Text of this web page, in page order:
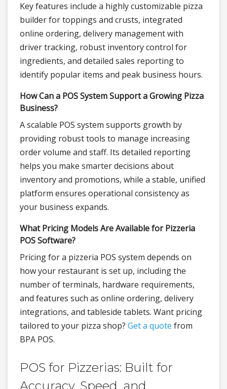
Key features include a highly customizable pizza
builder for toppings and crusts, integrated
online ordering, delivery management with
driver tracking, robust inventory control for
ingredients, and detailed sales reporting to
identify popular items and peak business hours.
How Can a POS System Support a Growing Pizza
Business?
A scalable POS system supports growth by
providing robust tools to manage increasing
order volume and staff. Its detailed reporting
helps you make smarter decisions about
inventory and promotions, while a stable, unified
platform ensures operational consistency as
your business expands.
What Pricing Models Are Available for Pizzeria
POS Software?
Pricing for a pizzeria POS system depends on
how your restaurant is set up, including the
number of terminals, hardware requirements,
and features such as online ordering, delivery
integrations, and tableside tablets. Want pricing
tailored to your pizza shop? Get a quote from
BPA POS.
POS for Pizzerias: Built for
Accuracy, Speed, and